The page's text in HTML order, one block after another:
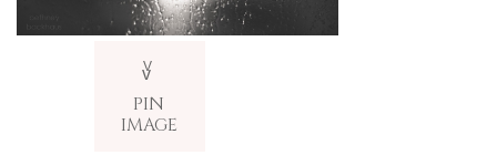
v
PIN
IMAGE
V